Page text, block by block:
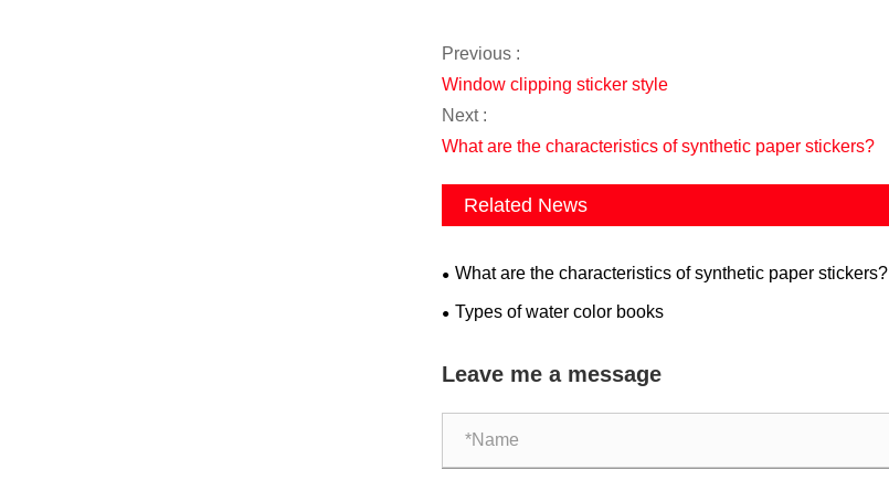
Previous :
Window clipping sticker style
Next :
What are the characteristics of synthetic paper stickers?
Related News
What are the characteristics of synthetic paper stickers?
Types of water color books
Leave me a message